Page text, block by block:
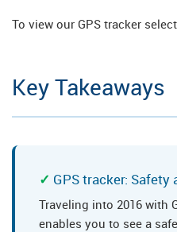
To view our GPS tracker
Key Takeaways
GPS tracker:
Traveling into 2016 with
enables you to see a